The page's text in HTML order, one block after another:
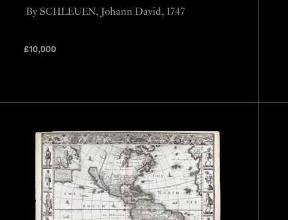
£10,000
By SCHLEUEN, Johann David, 1747